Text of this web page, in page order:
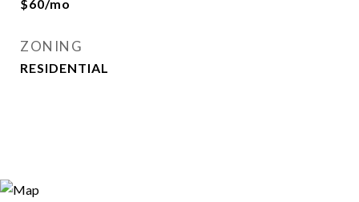
$60/mo
ZONING
RESIDENTIAL